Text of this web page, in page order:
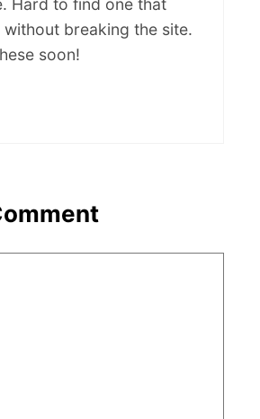
Hard to find one that
breaking the site.
soon!